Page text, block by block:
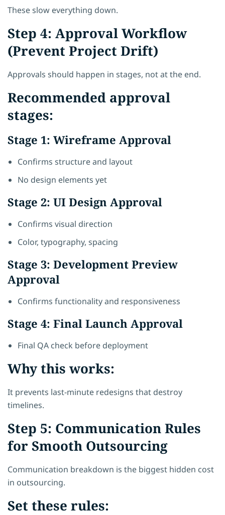
These slow everything down.
Step 4: Approval Workflow
(Prevent Project Drift)
Approvals should happen in stages, not at the end.
Recommended approval
stages:
Stage 1: Wireframe Approval
Confirms structure and layout
No design elements yet
Stage 2: UI Design Approval
Confirms visual direction
Color, typography, spacing
Stage 3: Development Preview
Approval
Confirms functionality and responsiveness
Stage 4: Final Launch Approval
Final QA check before deployment
Why this works:
It prevents last-minute redesigns that destroy
timelines.
Step 5: Communication Rules
for Smooth Outsourcing
Communication breakdown is the biggest hidden cost
in outsourcing.
Set these rules: